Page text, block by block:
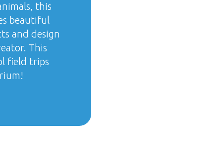
this
beautiful
and design
This
field trips